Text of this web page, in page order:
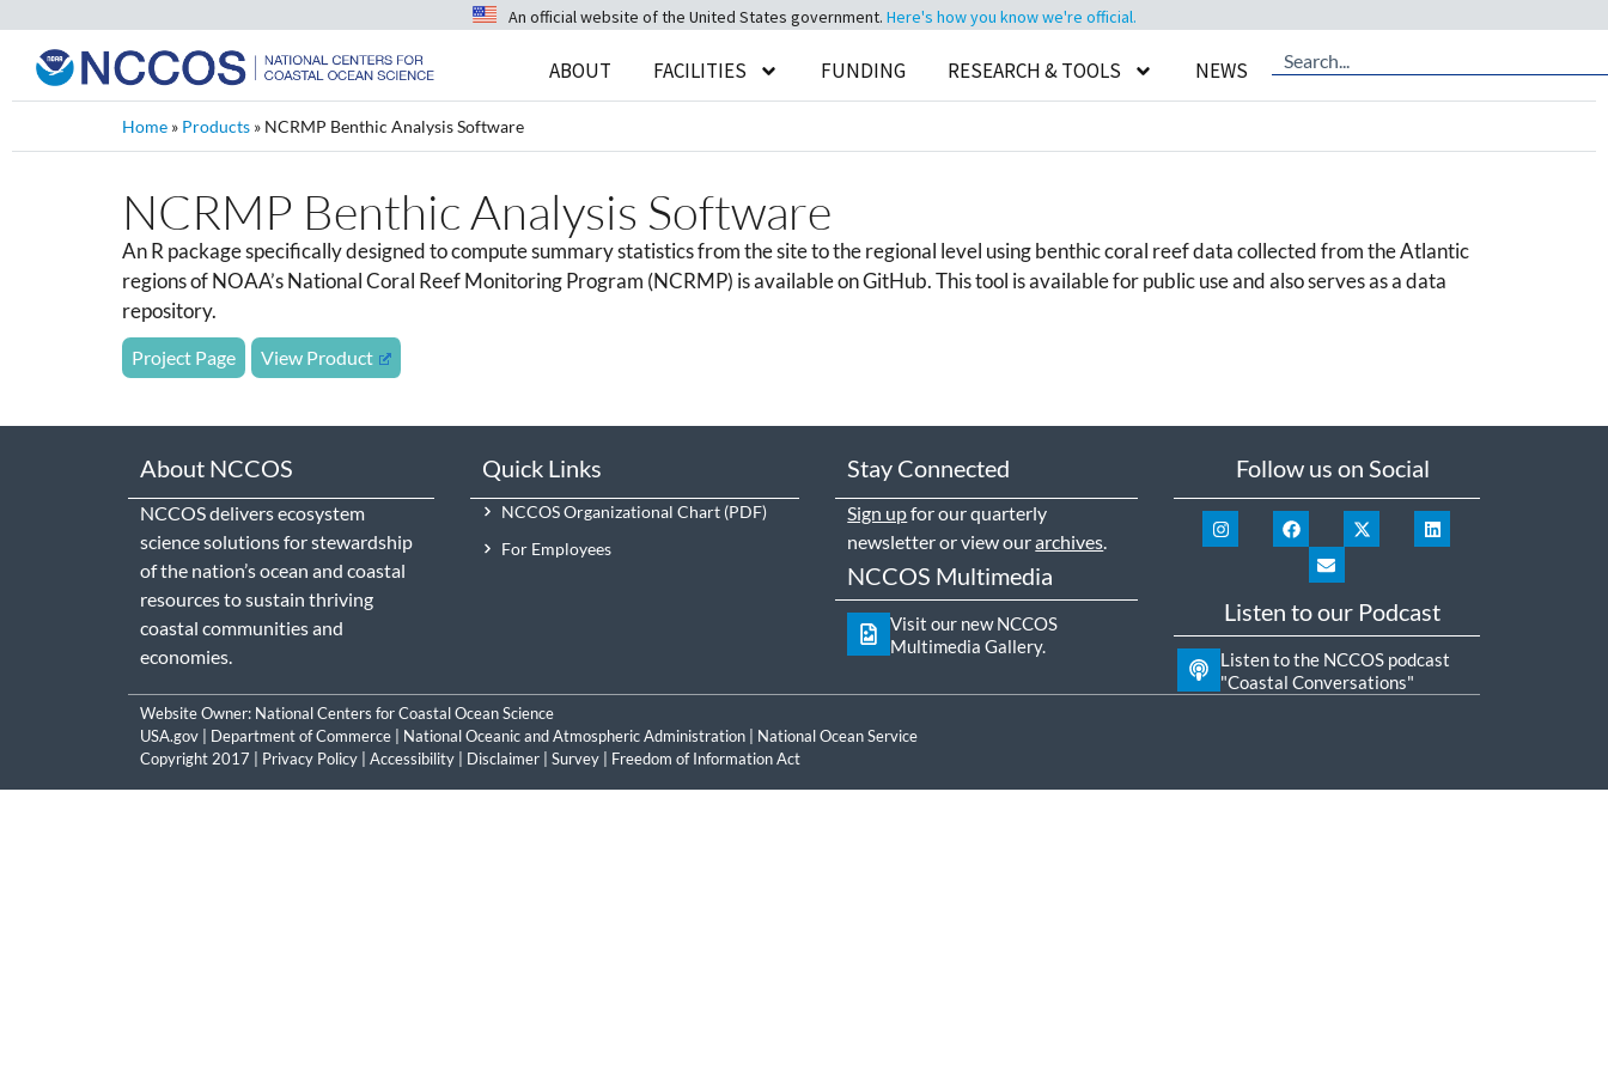
An official website of the United States government. Here's how you know we're official.
ABOUT FACILITIES FUNDING RESEARCH & TOOLS NEWS
Home » Products » NCRMP Benthic Analysis Software
NCRMP Benthic Analysis Software
An R package specifically designed to compute summary statistics from the site to the regional level using benthic coral reef data collected from the Atlantic
regions of NOAA’s National Coral Reef Monitoring Program (NCRMP) is available on GitHub. This tool is available for public use and also serves as a data
repository.
Project Page View Product
About NCCOS
NCCOS delivers ecosystem
science solutions for stewardship
of the nation’s ocean and coastal
resources to sustain thriving
coastal communities and
economies.
Quick Links
NCCOS Organizational Chart
For Employees
Stay Connected
Sign upfor our quarterly
newsletter or view ourarchives.
NCCOS Multimedia
Visit our new NCCOS
Multimedia Gallery.
Follow us on Social
Listen to our Podcast
Listen to the NCCOS podcast
"Coastal Conversations"
Website Owner: National Centers for Coastal Ocean Science
USA.gov
Department of Commerce National Oceanic and Atmospheric Administration
National Ocean Service
Copyright 2017 | Privacy Policy Accessibility Disclaimer Survey Freedom of Information Act